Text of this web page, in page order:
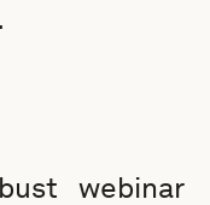
webinar